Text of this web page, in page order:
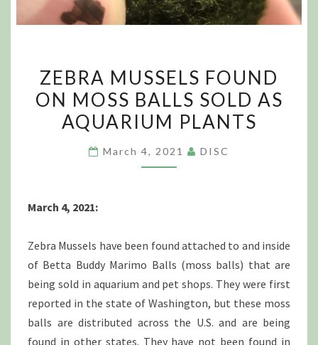
MUSSELS
FOUND
ON
BALLS
ZEBRA MUSSELS FOUND
ON MOSS BALLS SOLD AS
AQUARIUM PLANTS
March 4, 2021 DISC
March 4, 2021:
Zebra Mussels have been found attached to and inside
of Betta Buddy Marimo Balls (moss balls) that are
being sold in aquarium and pet shops. They were first
reported in the state of Washington, but these moss
balls are distributed across the U.S. and are being
found in other states. They have not been found in